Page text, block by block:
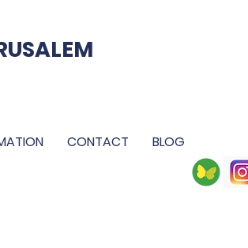
CONTACT BLOG